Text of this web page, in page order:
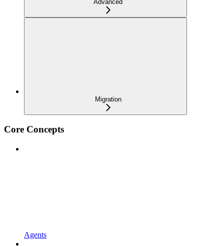
Advanced
Migration
Core Concepts
Agents